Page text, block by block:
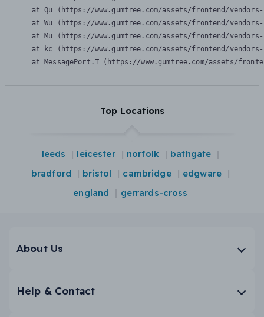
at Qu (https://www.gumtree.com/assets/frontend/
at Wu (https://www.gumtree.com/assets/frontend/
at Mu (https://www.gumtree.com/assets/frontend/
at kc (https://www.gumtree.com/assets/frontend/
at MessagePort.T (https://www.gumtree.com/assets/
Top Locations
leeds leicester norfolk
bathgate
bradford
bristol cambridge
edgware
england
gerrards-cross
About Us
Help & Contact